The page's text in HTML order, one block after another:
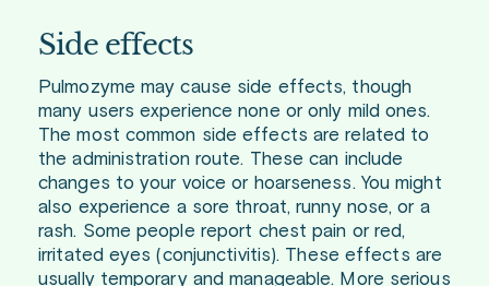
Side effects
Pulmozyme may cause side effects, though
many users experience none or only mild ones.
The most common side effects are related to
the administration route. These can include
changes to your voice or hoarseness. You might
also experience a sore throat, runny nose, or a
rash. Some people report chest pain or red,
irritated eyes (conjunctivitis). These effects are
usually temporary and manageable. More serious